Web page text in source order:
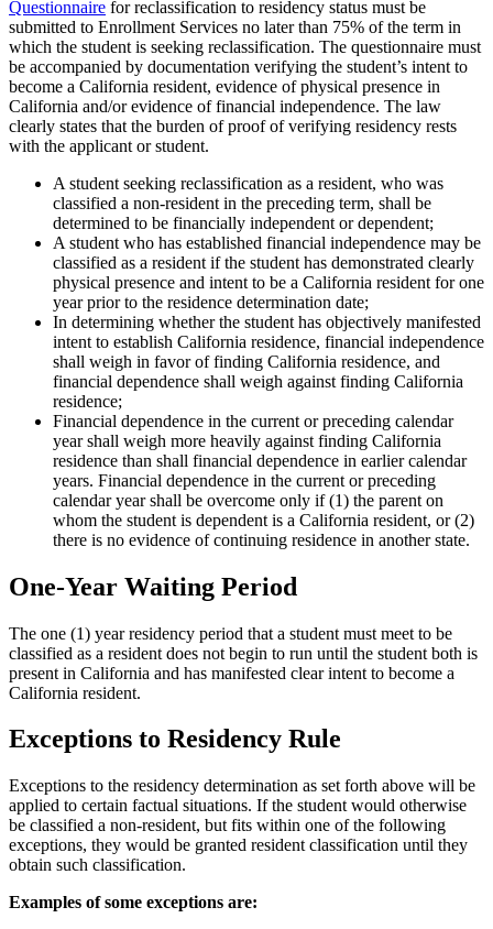
Questionnaire for reclassification to residency status must be
submitted to Enrollment Services no later than 75% of the term in
which the student is seeking reclassification. The questionnaire must
be accompanied by documentation verifying the student’s intent to
become a California resident, evidence of physical presence in
California and/or evidence of financial independence. The law
clearly states that the burden of proof of verifying residency rests
with the applicant or student.
A student seeking reclassification as a resident, who was
classified a non-resident in the preceding term, shall be
determined to be financially independent or dependent;
A student who has established financial independence may be
classified as a resident if the student has demonstrated clearly
physical presence and intent to be a California resident for one
year prior to the residence determination date;
In determining whether the student has objectively manifested
intent to establish California residence, financial independence
shall weigh in favor of finding California residence, and
financial dependence shall weigh against finding California
residence;
Financial dependence in the current or preceding calendar
year shall weigh more heavily against finding California
residence than shall financial dependence in earlier calendar
years. Financial dependence in the current or preceding
calendar year shall be overcome only if (1) the parent on
whom the student is dependent is a California resident, or (2)
there is no evidence of continuing residence in another state.
One-Year Waiting Period
The one (1) year residency period that a student must meet to be
classified as a resident does not begin to run until the student both is
present in California and has manifested clear intent to become a
California resident.
Exceptions to Residency Rule
Exceptions to the residency determination as set forth above will be
applied to certain factual situations. If the student would otherwise
be classified a non-resident, but fits within one of the following
exceptions, they would be granted resident classification until they
obtain such classification.
Examples of some exceptions are: